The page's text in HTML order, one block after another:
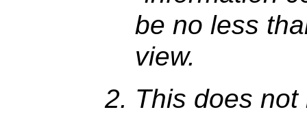
be no less
view.
This does